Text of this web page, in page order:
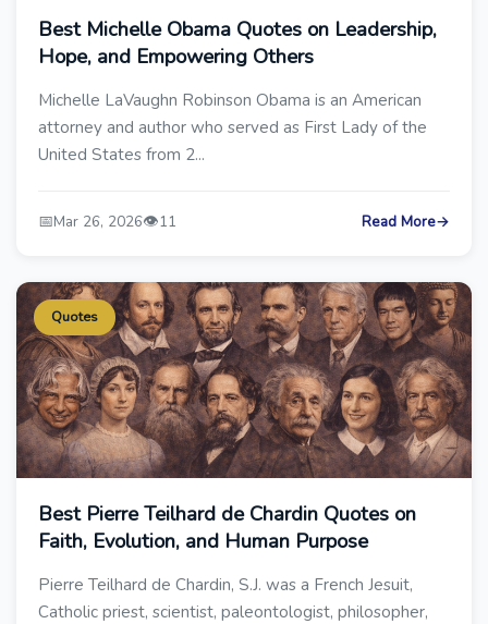
Best Michelle Obama Quotes on Leadership,
Hope, and Empowering Others
Michelle LaVaughn Robinson Obama is an American
attorney and author who served as First Lady of the
United States from 2...
📅Mar 26, 2026👁️11 Read More→
Quotes
Best Pierre Teilhard de Chardin Quotes on
Faith, Evolution, and Human Purpose
Pierre Teilhard de Chardin, S.J. was a French Jesuit,
Catholic priest, scientist, paleontologist, philosopher,